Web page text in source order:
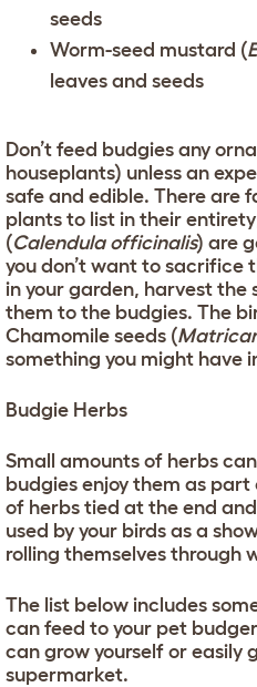
seeds
Worm-seed mustard (
leaves and seeds
Don’t feed budgies any
houseplants) unless an
safe and edible. There are
plants to list in their
(Calendula officinalis) are
you don’t want to sacrifice
in your garden, harvest the
them to the budgies. The
Chamomile seeds (
something you might have
Budgie Herbs
Small amounts of herbs
budgies enjoy them as
of herbs tied at the end
used by your birds as a
rolling themselves through
The list below includes
can feed to your pet
can grow yourself or easily
supermarket.